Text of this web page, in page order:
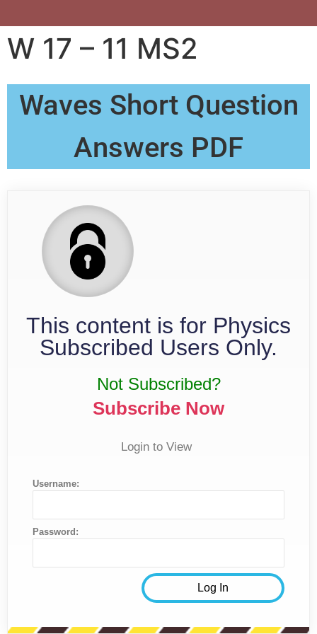
W 17 – 11 MS2
Waves Short Question
Answers PDF
This content is for Physics
Subscribed Users Only.
Not Subscribed?
Subscribe Now
Login to View
Username:
Password: